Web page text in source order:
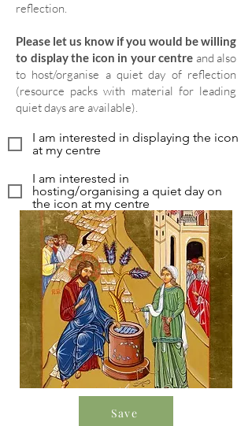
reflection.
Please let us know if you would be willing
to display the icon in your centre and also
to host/organise a quiet day of reflection
(resource packs with material for leading
quiet days are available).
I am interested in displaying the icon
at my centre
I am interested in
hosting/organising a quiet day on
the icon at my centre
Save